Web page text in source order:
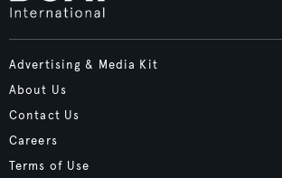
Advertising & Media Kit
About Us
Contact Us
Careers
Terms of Use